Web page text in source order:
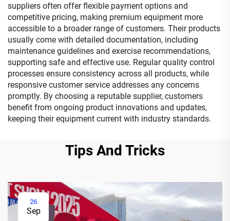
suppliers often offer flexible payment options and
competitive pricing, making premium equipment more
accessible to a broader range of customers. Their products
usually come with detailed documentation, including
maintenance guidelines and exercise recommendations,
supporting safe and effective use. Regular quality control
processes ensure consistency across all products, while
responsive customer service addresses any concerns
promptly. By choosing a reputable supplier, customers
benefit from ongoing product innovations and updates,
keeping their equipment current with industry standards.
Tips And Tricks
26
Sep